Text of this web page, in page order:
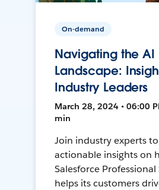
On-demand
Navigating the AI
Landscape:
Industry Leaders
March 28, 2024 • 06:00
min
Join industry experts
actionable insights on
Salesforce Professional
helps its customers